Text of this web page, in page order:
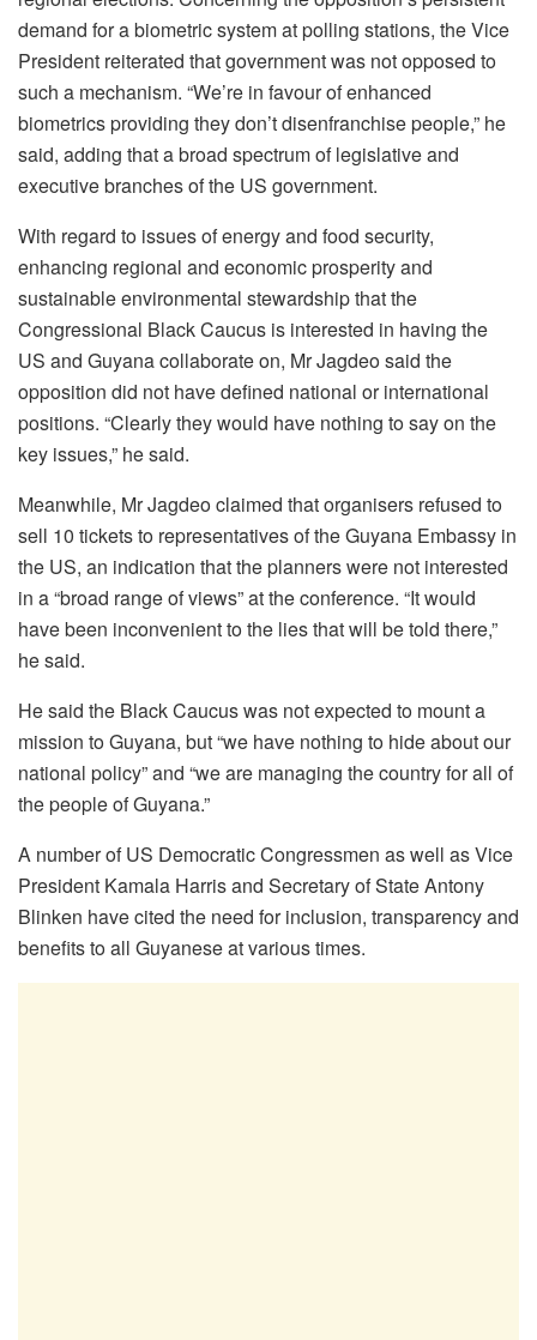
demand for a biometric system at polling stations, the Vice
President reiterated that government was not opposed to
such a mechanism. “We’re in favour of enhanced
biometrics providing they don’t disenfranchise people,” he
said, adding that a broad spectrum of legislative and
executive branches of the US government.
With regard to issues of energy and food security,
enhancing regional and economic prosperity and
sustainable environmental stewardship that the
Congressional Black Caucus is interested in having the
US and Guyana collaborate on, Mr Jagdeo said the
opposition did not have defined national or international
positions. “Clearly they would have nothing to say on the
key issues,” he said.
Meanwhile, Mr Jagdeo claimed that organisers refused to
sell 10 tickets to representatives of the Guyana Embassy in
the US, an indication that the planners were not interested
in a “broad range of views” at the conference. “It would
have been inconvenient to the lies that will be told there,”
he said.
He said the Black Caucus was not expected to mount a
mission to Guyana, but “we have nothing to hide about our
national policy” and “we are managing the country for all of
the people of Guyana.”
A number of US Democratic Congressmen as well as Vice
President Kamala Harris and Secretary of State Antony
Blinken have cited the need for inclusion, transparency and
benefits to all Guyanese at various times.